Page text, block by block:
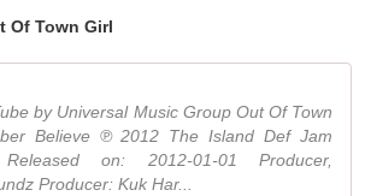
Of Town Girl
by Universal Music Group Out Of Town
Believe ℗ 2012 The Island Def Jam
on: 2012-01-01 Producer,
Producer: Kuk Har...